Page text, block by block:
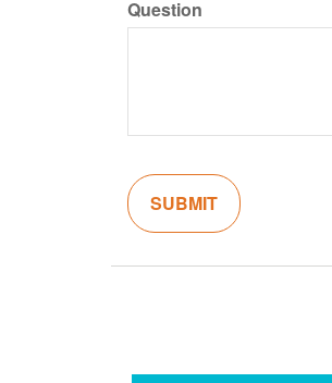
Question